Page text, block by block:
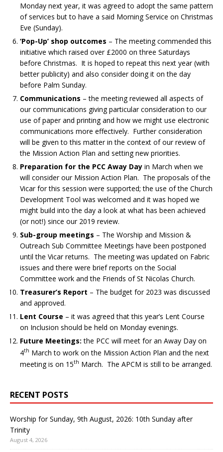
Monday next year, it was agreed to adopt the same pattern
of services but to have a said Morning Service on Christmas
Eve (Sunday).
‘Pop-Up’ shop outcomes – The meeting commended this
initiative which raised over £2000 on three Saturdays
before Christmas. It is hoped to repeat this next year (with
better publicity) and also consider doing it on the day
before Palm Sunday.
Communications – the meeting reviewed all aspects of
our communications giving particular consideration to our
use of paper and printing and how we might use electronic
communications more effectively. Further consideration
will be given to this matter in the context of our review of
the Mission Action Plan and setting new priorities.
Preparation for the PCC Away Day in March when we
will consider our Mission Action Plan. The proposals of the
Vicar for this session were supported; the use of the Church
Development Tool was welcomed and it was hoped we
might build into the day a look at what has been achieved
(or not!) since our 2019 review.
Sub-group meetings – The Worship and Mission &
Outreach Sub Committee Meetings have been postponed
until the Vicar returns. The meeting was updated on Fabric
issues and there were brief reports on the Social
Committee work and the Friends of St Nicolas Church.
Treasurer’s Report – The budget for 2023 was discussed
and approved.
Lent Course – it was agreed that this year’s Lent Course
on Inclusion should be held on Monday evenings.
Future Meetings: the PCC will meet for an Away Day on
4th March to work on the Mission Action Plan and the next
meeting is on 15th March. The APCM is still to be arranged.
RECENT POSTS
Worship for Sunday, 9th August, 2026: 10th Sunday after
Trinity
August 4, 2026